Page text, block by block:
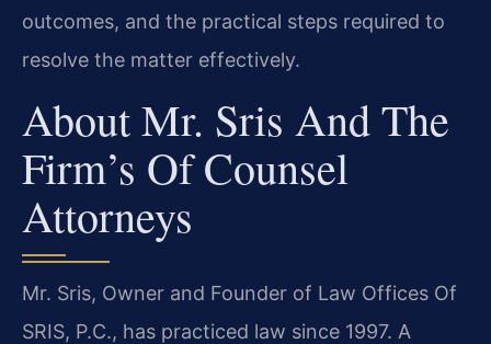
outcomes, and the practical steps required to
resolve the matter effectively.
About Mr. Sris And The
Firm’s Of Counsel
Attorneys
Mr. Sris, Owner and Founder of Law Offices Of
SRIS, P.C., has practiced law since 1997. A